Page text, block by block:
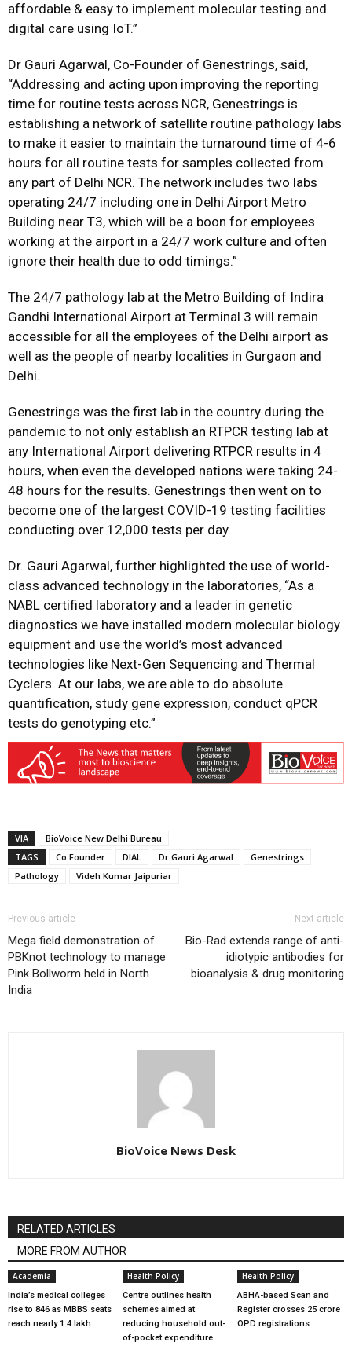
affordable & easy to implement molecular testing and
digital care using IoT.”
Dr Gauri Agarwal, Co-Founder of Genestrings, said,
“Addressing and acting upon improving the reporting
time for routine tests across NCR, Genestrings is
establishing a network of satellite routine pathology labs
to make it easier to maintain the turnaround time of 4-6
hours for all routine tests for samples collected from
any part of Delhi NCR. The network includes two labs
operating 24/7 including one in Delhi Airport Metro
Building near T3, which will be a boon for employees
working at the airport in a 24/7 work culture and often
ignore their health due to odd timings.”
The 24/7 pathology lab at the Metro Building of Indira
Gandhi International Airport at Terminal 3 will remain
accessible for all the employees of the Delhi airport as
well as the people of nearby localities in Gurgaon and
Delhi.
Genestrings was the first lab in the country during the
pandemic to not only establish an RTPCR testing lab at
any International Airport delivering RTPCR results in 4
hours, when even the developed nations were taking 24-
48 hours for the results. Genestrings then went on to
become one of the largest COVID-19 testing facilities
conducting over 12,000 tests per day.
Dr. Gauri Agarwal, further highlighted the use of world-
class advanced technology in the laboratories, “As a
NABL certified laboratory and a leader in genetic
diagnostics we have installed modern molecular biology
equipment and use the world’s most advanced
technologies like Next-Gen Sequencing and Thermal
Cyclers. At our labs, we are able to do absolute
quantification, study gene expression, conduct qPCR
tests do genotyping etc.”
VIA
BioVoice New Delhi Bureau
TAGS
Co Founder DIAL Dr Gauri Agarwal
Genestrings
Pathology
Videh Kumar Jaipuriar
Previous article
Mega field demonstration of
PBKnot technology to manage
Pink Bollworm held in North
India
Next article
Bio-Rad extends range of anti-
idiotypic antibodies for
bioanalysis & drug monitoring
BioVoice News Desk
RELATED ARTICLES
MORE FROM AUTHOR
Academia
India’s medical colleges
rise to 846 as MBBS seats
reach nearly 1.4 lakh
Health Policy
Centre outlines health
schemes aimed at
reducing household out-
of-pocket expenditure
Health Policy
ABHA-based Scan and
Register crosses 25 crore
OPD registrations